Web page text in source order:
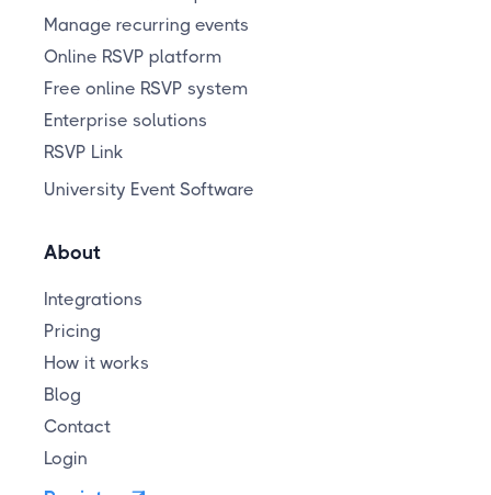
Manage recurring events
Online RSVP platform
Free online RSVP system
Enterprise solutions
RSVP Link
University Event Software
About
Integrations
Pricing
How it works
Blog
Contact
Login